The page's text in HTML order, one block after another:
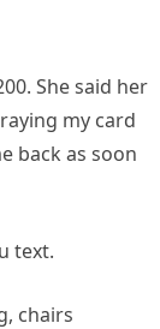
She said her
my card
back as soon
text.
chairs